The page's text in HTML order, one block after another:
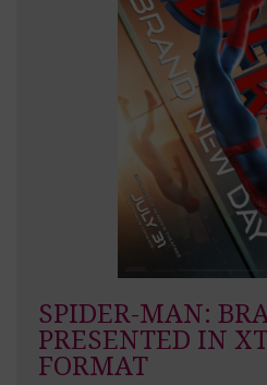
SPIDER-MAN:
PRESENTED IN
FORMAT